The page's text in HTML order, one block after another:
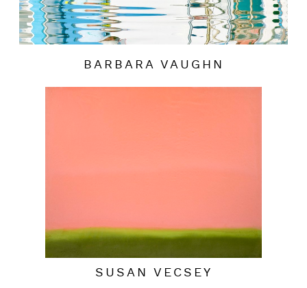
BARBARA VAUGHN
SUSAN VECSEY